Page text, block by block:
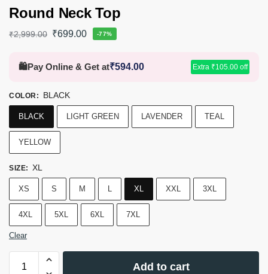
Round Neck Top
₹2,999.00 ₹699.00 -77%
🛍️Pay Online & Get at₹594.00 Extra ₹105.00 off
COLOR: BLACK
BLACK LIGHT GREEN LAVENDER TEAL
YELLOW
SIZE: XL
XS S M L XL XXL 3XL
4XL 5XL 6XL 7XL
Clear
Add to cart